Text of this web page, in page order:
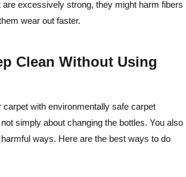
are excessively strong, they might harm fibers
wear out faster.
Clean Without Using
carpet with environmentally safe carpet
simply about changing the bottles. You also
ways. Here are the best ways to do